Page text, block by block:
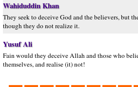
Wahiduddin Khan
They seek to deceive God and the believers, but
though they do not realize it.
Yusuf Ali
Fain would they deceive Allah and those who
themselves, and realise (it) not!